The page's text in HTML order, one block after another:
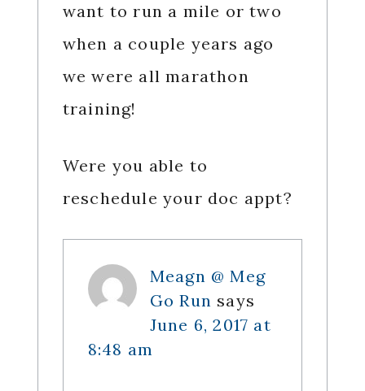
want to run a mile or two
when a couple years ago
we were all marathon
training!
Were you able to
reschedule your doc appt?
Meagn @ Meg
Go Run says
June 6, 2017 at
8:48 am